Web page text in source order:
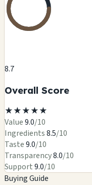
8.7
Overall Score
★★★★★
Value9.0/10
Ingredients8.5/10
Taste9.0/10
Transparency8.0/10
Support9.0/10
Buying Guide